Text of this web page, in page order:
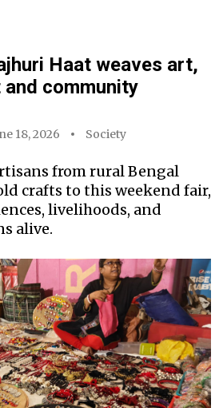
Haat weaves art,
community
18, 2026 Society
from rural Bengal
crafts to this weekend fair,
livelihoods, and
alive.